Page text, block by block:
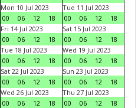
Mon 10 Jul 2023
00
06 12 18
Tue 11 Jul 2023
00
06 12
18
Fri 14 Jul 2023
00
06 12 18
Sat 15 Jul 2023
00
06 12
18
Tue 18 Jul 2023
00
06 12 18
Wed 19 Jul 2023
00
06 12
18
Sat 22 Jul 2023
00
06 12 18
Sun 23 Jul 2023
00
06 12
18
Wed 26 Jul 2023
00
06 12 18
Thu 27 Jul 2023
00
06 12
18